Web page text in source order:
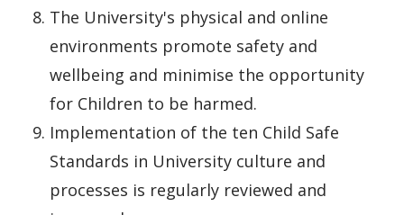
The University's physical and online
environments promote safety and
wellbeing and minimise the opportunity
for Children to be harmed.
Implementation of the ten Child Safe
Standards in University culture and
processes is regularly reviewed and